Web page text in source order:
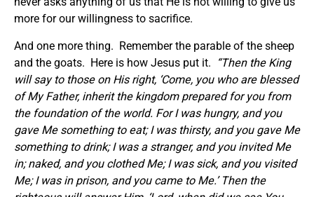
more for our willingness to sacrifice.
And one more thing. Remember the parable of the sheep
and the goats. Here is how Jesus put it.
“Then the King
will say to those on His right, ‘Come, you who are blessed
of My Father, inherit the kingdom prepared for you from
the foundation of the world. For I was hungry, and you
gave Me something to eat; I was thirsty, and you gave Me
something to drink; I was a stranger, and you invited Me
in; naked, and you clothed Me; I was sick, and you visited
Me; I was in prison, and you came to Me.’ Then the